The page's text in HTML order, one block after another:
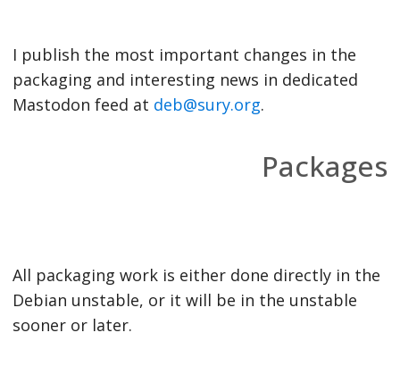
I publish the most important changes in the
packaging and interesting news in dedicated
Mastodon feed at deb@sury.org.
Packages
All packaging work is either done directly in the
Debian unstable, or it will be in the unstable
sooner or later.